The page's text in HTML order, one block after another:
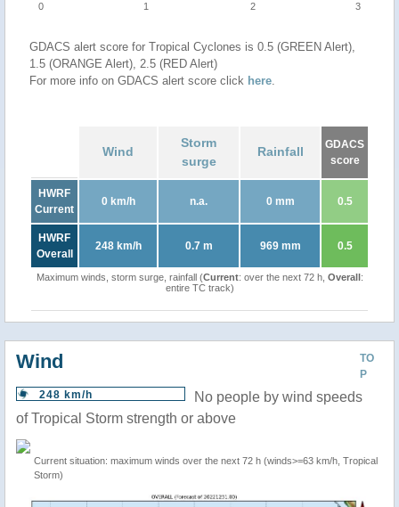
0 1 2 3
GDACS alert score for Tropical Cyclones is 0.5 (GREEN Alert),
1.5 (ORANGE Alert), 2.5 (RED Alert)
For more info on GDACS alert score click here.
Wind
Storm
surge
Rainfall
GDACS
score
HWRF
Current
0 km/h n.a. 0 mm 0.5
HWRF
Overall
248 km/h 0.7 m 969 mm 0.5
Maximum winds, storm surge, rainfall (Current: over the next 72 h, Overall:
entire TC track)
TO
P
Wind
248 km/h
No people by wind speeds
of Tropical Storm strength or above
Current situation: maximum winds over the next 72 h (winds>=63 km/h, Tropical
Storm)